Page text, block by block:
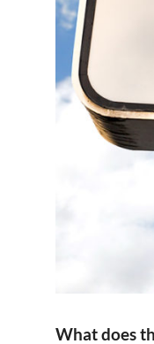
What does